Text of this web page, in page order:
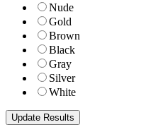
Nude
Gold
Brown
Black
Gray
Silver
White